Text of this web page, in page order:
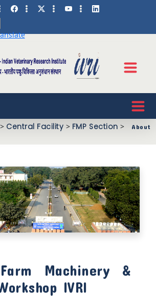
> Central Facility > FMP Section >
About
Machinery &
IVRI